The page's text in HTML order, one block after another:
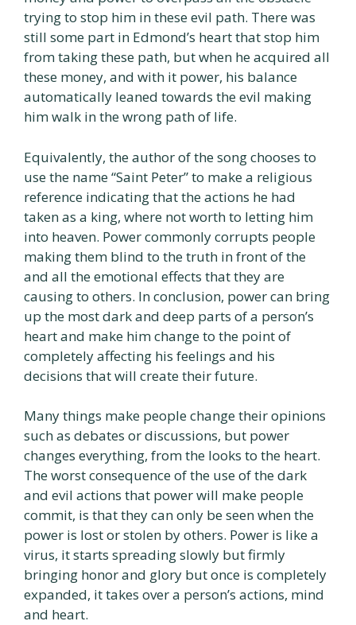
trying to stop him in these evil path. There was
still some part in Edmond’s heart that stop him
from taking these path, but when he acquired all
these money, and with it power, his balance
automatically leaned towards the evil making
him walk in the wrong path of life.
Equivalently, the author of the song chooses to
use the name “Saint Peter” to make a religious
reference indicating that the actions he had
taken as a king, where not worth to letting him
into heaven. Power commonly corrupts people
making them blind to the truth in front of the
and all the emotional effects that they are
causing to others. In conclusion, power can bring
up the most dark and deep parts of a person’s
heart and make him change to the point of
completely affecting his feelings and his
decisions that will create their future.
Many things make people change their opinions
such as debates or discussions, but power
changes everything, from the looks to the heart.
The worst consequence of the use of the dark
and evil actions that power will make people
commit, is that they can only be seen when the
power is lost or stolen by others. Power is like a
virus, it starts spreading slowly but firmly
bringing honor and glory but once is completely
expanded, it takes over a person’s actions, mind
and heart.